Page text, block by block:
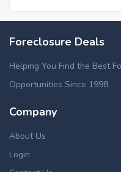
Foreclosure Deals
Helping You Find the Best
Opportunities Since 1998.
Company
About Us
Login